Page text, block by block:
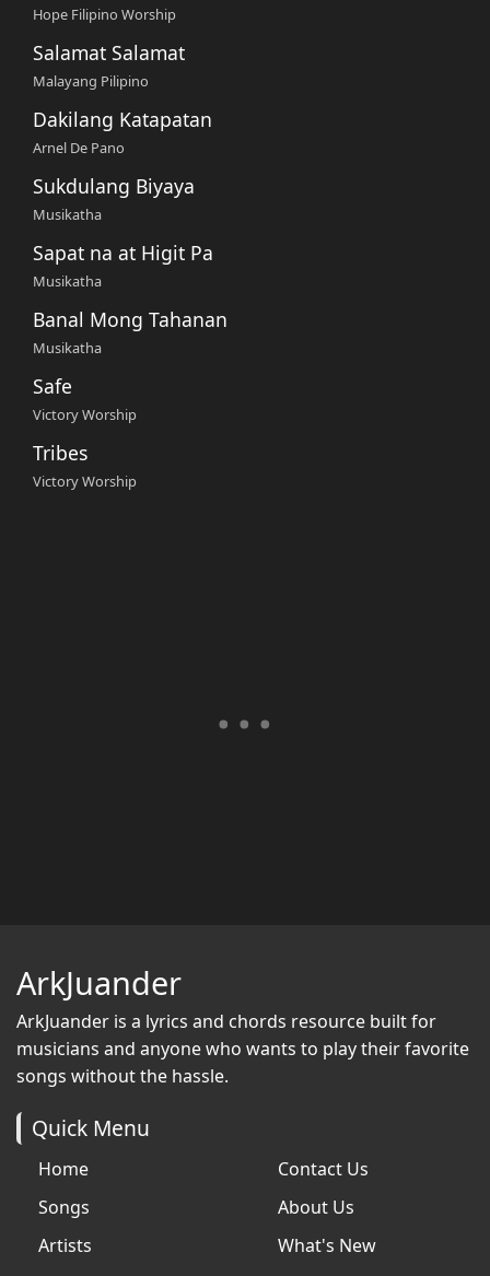
Hope Filipino Worship
Salamat Salamat
Malayang Pilipino
Dakilang Katapatan
Arnel De Pano
Sukdulang Biyaya
Musikatha
Sapat na at Higit Pa
Musikatha
Banal Mong Tahanan
Musikatha
Safe
Victory Worship
Tribes
Victory Worship
ArkJuander
ArkJuander is a lyrics and chords resource built for
musicians and anyone who wants to play their favorite
songs without the hassle.
Quick Menu
Home
Songs
Artists
Contact Us
About Us
What's New